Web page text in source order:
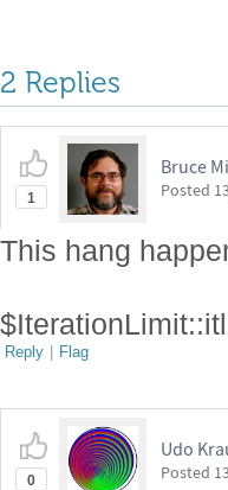
2 Replies
1
Bruce
Posted
This hang
Reply | Flag
0
Udo
Posted